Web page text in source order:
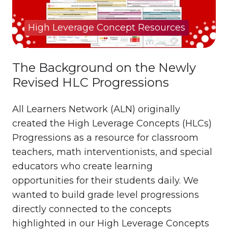
The Background on the Newly
Revised HLC Progressions
All Learners Network (ALN) originally
created the High Leverage Concepts (HLCs)
Progressions as a resource for classroom
teachers, math interventionists, and special
educators who create learning
opportunities for their students daily. We
wanted to build grade level progressions
directly connected to the concepts
highlighted in our High Leverage Concepts
High Leverage Concept Resources